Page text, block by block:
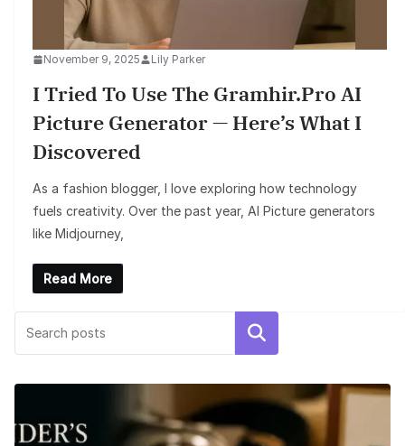
November 9, 2025 Lily Parker
I Tried To Use The Gramhir.pro AI
Picture Generator — Here’s What I
Discovered
As a fashion blogger, I love exploring how technology
fuels creativity. Over the past year, AI Picture generators
like Midjourney,
Read More
Search